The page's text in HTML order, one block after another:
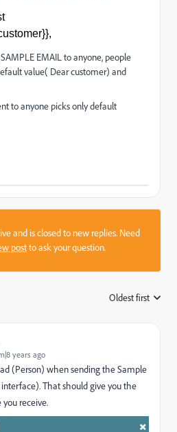
EMAIL to anyone, people
value( Dear customer) and
to anyone picks only default
and is closed to new replies. Need
postto ask your question.
Oldest first
years ago
(Person) when sending the Sample
That should give you the
receive.